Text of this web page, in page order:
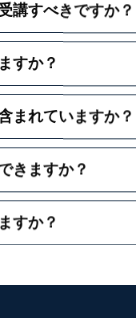
講すべきですか？
すか？
まれていますか？
きますか？
すか？